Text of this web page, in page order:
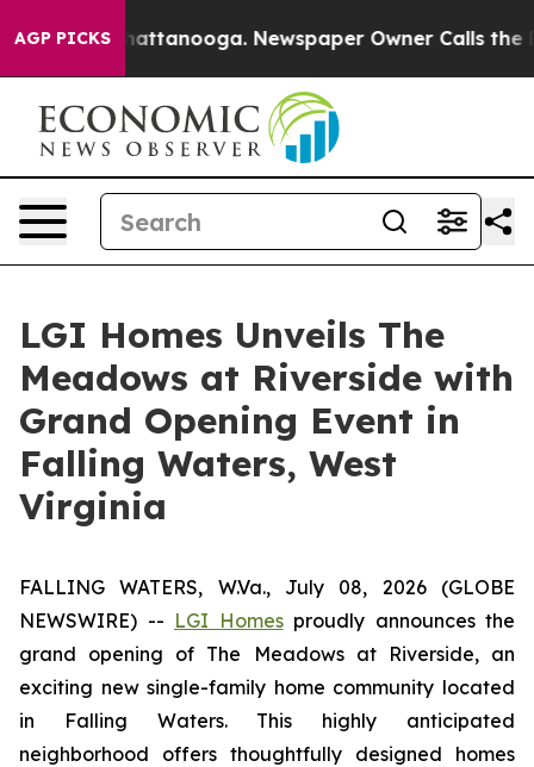
AGP PICKS
in Chattanooga. Newspaper Owner Calls the
LGI Homes Unveils The
Meadows at Riverside with
Grand Opening Event in
Falling Waters, West
Virginia
FALLING WATERS, W.Va., July 08, 2026 (GLOBE
NEWSWIRE) -- LGI Homesproudly announces the
grand opening of The Meadows at Riverside, an
exciting new single-family home community located
in Falling Waters. This highly anticipated
neighborhood offers thoughtfully designed homes